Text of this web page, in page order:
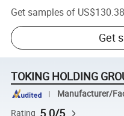
Get samples of
Get
TOKING HOLDING
Manufacturer/
Rating 5.0/5